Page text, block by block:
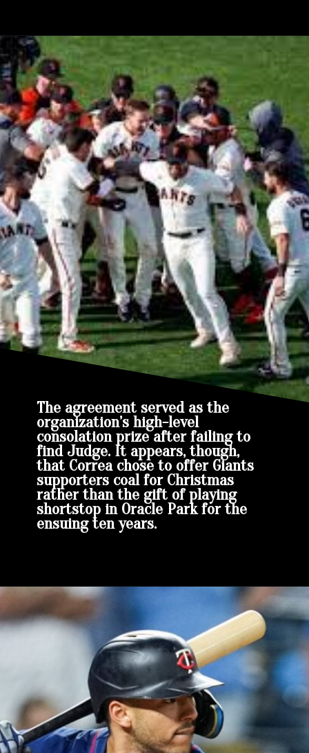
The agreement served as the
organization’s high-level
consolation prize after failing to
find Judge. It appears, though,
that Correa chose to offer Giants
supporters coal for Christmas
rather than the gift of playing
shortstop in Oracle Park for the
ensuing ten years.